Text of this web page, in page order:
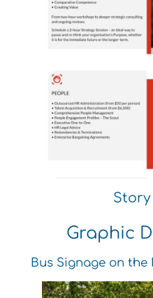
Story
Graphic
Bus Signage on the